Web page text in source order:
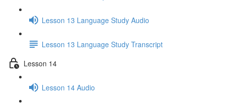
Lesson 13 Language Study Audio
Lesson 13 Language Study Transcript
Lesson 14
Lesson 14 Audio